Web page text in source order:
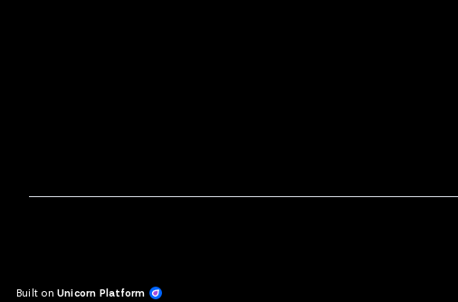
Built on Unicorn Platform